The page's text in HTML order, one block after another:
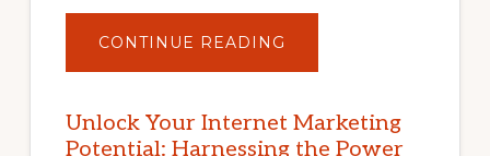
CONTINUE READING
YOUR
POTENTIAL
WITH
WORDPRESS:
Unlock Your Internet Marketing
Potential: Harnessing the Power